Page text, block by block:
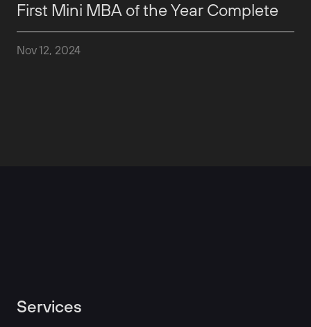
First Mini MBA of the Year Complete
Nov 12, 2024
Services